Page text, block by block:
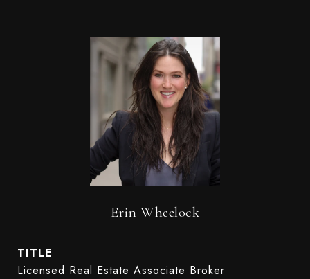
Erin Wheelock
TITLE
Licensed Real Estate Associate Broker